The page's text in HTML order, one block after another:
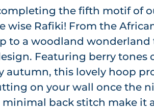
the fifth motif of
wise Rafiki! From the
to a woodland wonderland
Featuring berry tones
autumn, this lovely hoop
on your wall once the
back stitch make it